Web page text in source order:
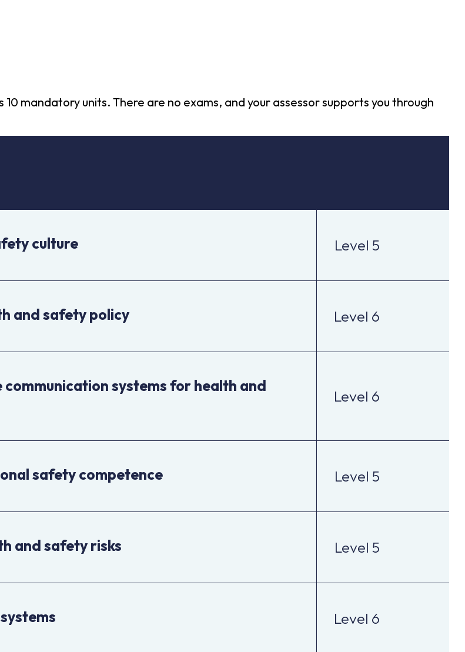
mandatory units. There are no exams, and your assessor supports you through
culture Level 5
and safety policy Level 6
systems for health and
Level 6
safety competence Level 5
and safety risks Level 5
Level 6